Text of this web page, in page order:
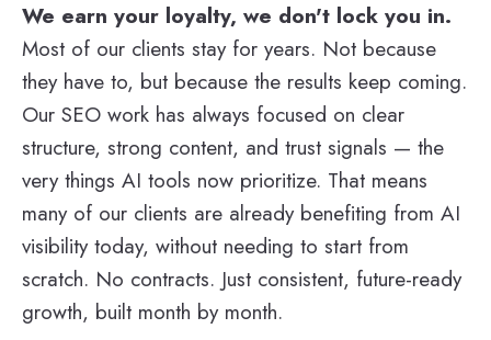
We earn your loyalty, we don't lock you in.
Most of our clients stay for years. Not because
they have to, but because the results keep coming.
Our SEO work has always focused on clear
structure, strong content, and trust signals — the
very things AI tools now prioritize. That means
many of our clients are already benefiting from AI
visibility today, without needing to start from
scratch. No contracts. Just consistent, future-ready
growth, built month by month.